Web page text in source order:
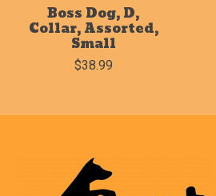
Boss Dog, D,
Collar, Assorted,
Small
$38.99